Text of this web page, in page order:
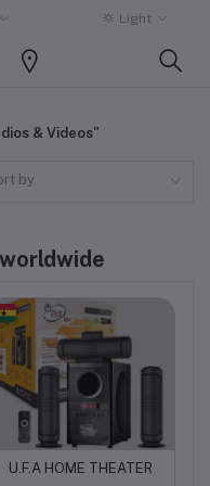
Light
& Videos"
by
Add to cart
U.F.A HOME THEATER